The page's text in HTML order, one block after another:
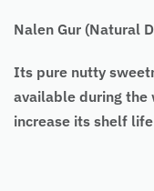
Nalen Gur (Natural
Its pure nutty
available during the
increase its shelf